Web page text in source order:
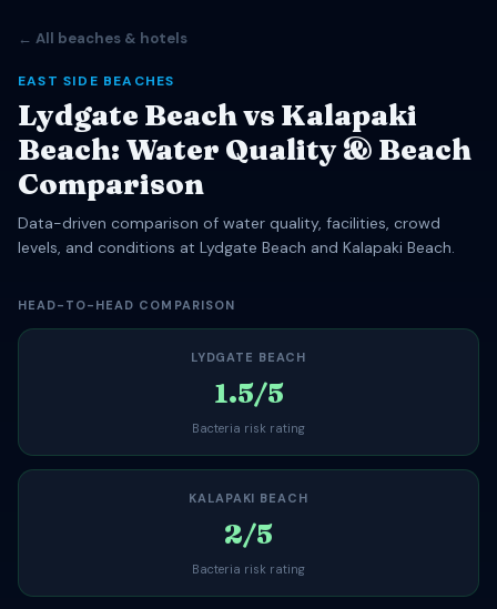
← All beaches & hotels
EAST SIDE BEACHES
Lydgate Beach vs Kalapaki
Beach: Water Quality & Beach
Comparison
Data-driven comparison of water quality, facilities, crowd
levels, and conditions at Lydgate Beach and Kalapaki Beach.
HEAD-TO-HEAD COMPARISON
LYDGATE BEACH
1.5/5
Bacteria risk rating
KALAPAKI BEACH
2/5
Bacteria risk rating